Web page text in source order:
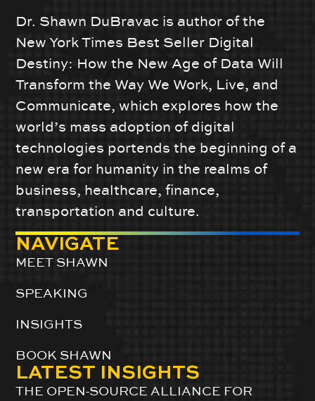
Dr. Shawn DuBravac is author of the
New York Times Best Seller Digital
Destiny: How the New Age of Data Will
Transform the Way We Work, Live, and
Communicate, which explores how the
world’s mass adoption of digital
technologies portends the beginning of a
new era for humanity in the realms of
business, healthcare, finance,
transportation and culture.
NAVIGATE
MEET SHAWN
SPEAKING
INSIGHTS
BOOK SHAWN
LATEST INSIGHTS
THE OPEN-SOURCE ALLIANCE FOR